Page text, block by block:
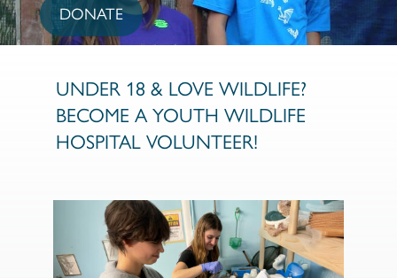
DONATE
UNDER 18 & LOVE WILDLIFE?
BECOME A YOUTH WILDLIFE
HOSPITAL VOLUNTEER!